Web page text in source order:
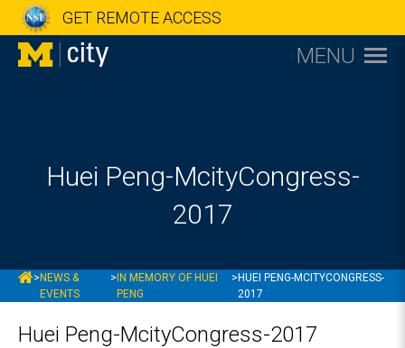
GET REMOTE ACCESS
MENU
Huei Peng-McityCongress-
2017
MCITY
> NEWS &
EVENTS
> IN MEMORY OF HUEI
PENG
> HUEI PENG-MCITYCONGRESS-
2017
Huei Peng-McityCongress-2017